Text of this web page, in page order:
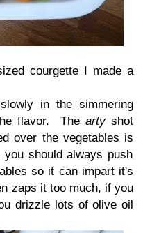
courgette I made a
in the simmering
flavor. Theartyshot
over the vegetables is
should always push
so it can impart it's
zaps it too much, if you
drizzle lots of olive oil